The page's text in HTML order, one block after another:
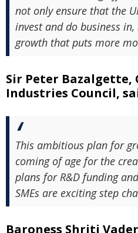
not only ensure that the
invest and do business
growth that puts more
Sir Peter Bazalgette,
Industries Council,
This ambitious plan for
coming of age for the
plans for R&D funding
SMEs are exciting step
Baroness Shriti